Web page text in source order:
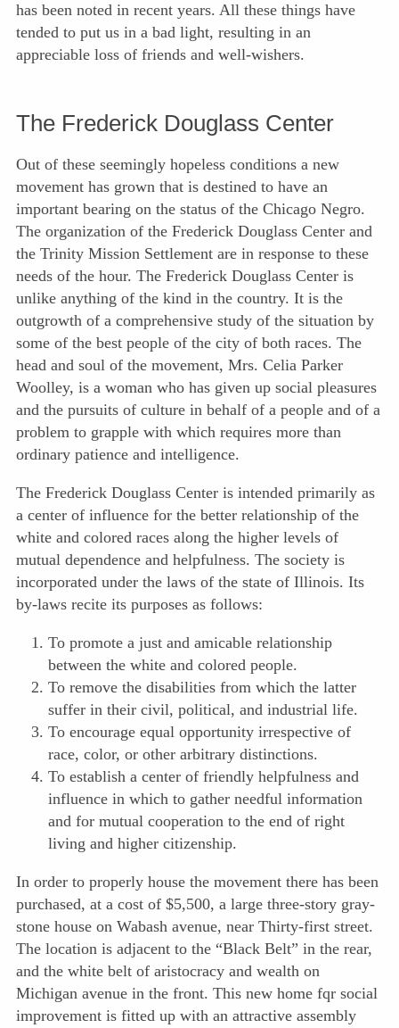
has been noted in recent years. All these things have
tended to put us in a bad light, resulting in an
appreciable loss of friends and well-wishers.
The Frederick Douglass Center
Out of these seemingly hopeless conditions a new
movement has grown that is destined to have an
important bearing on the status of the Chicago Negro.
The organization of the Frederick Douglass Center and
the Trinity Mission Settlement are in response to these
needs of the hour. The Frederick Douglass Center is
unlike anything of the kind in the country. It is the
outgrowth of a comprehensive study of the situation by
some of the best people of the city of both races. The
head and soul of the movement, Mrs. Celia Parker
Woolley, is a woman who has given up social pleasures
and the pursuits of culture in behalf of a people and of a
problem to grapple with which requires more than
ordinary patience and intelligence.
The Frederick Douglass Center is intended primarily as
a center of influence for the better relationship of the
white and colored races along the higher levels of
mutual dependence and helpfulness. The society is
incorporated under the laws of the state of Illinois. Its
by-laws recite its purposes as follows:
To promote a just and amicable relationship
between the white and colored people.
To remove the disabilities from which the latter
suffer in their civil, political, and industrial life.
To encourage equal opportunity irrespective of
race, color, or other arbitrary distinctions.
To establish a center of friendly helpfulness and
influence in which to gather needful information
and for mutual cooperation to the end of right
living and higher citizenship.
In order to properly house the movement there has been
purchased, at a cost of $5,500, a large three-story gray-
stone house on Wabash avenue, near Thirty-first street.
The location is adjacent to the “Black Belt” in the rear,
and the white belt of aristocracy and wealth on
Michigan avenue in the front. This new home fqr social
improvement is fitted up with an attractive assembly